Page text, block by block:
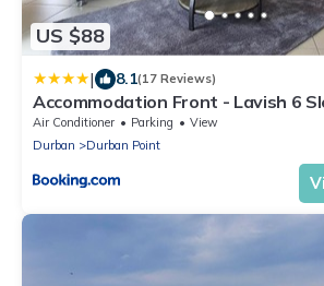
US $88
| 8.1(17 Reviews)
Accommodation Front - Lavish 6
Penthouse with Stunning Views
Air Conditioner Parking
View
Durban
Durban Point